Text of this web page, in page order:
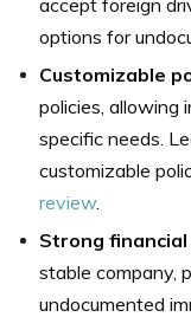
options for
Customizable
policies, allowing
specific needs.
customizable
review.
Strong
stable company,
undocumented